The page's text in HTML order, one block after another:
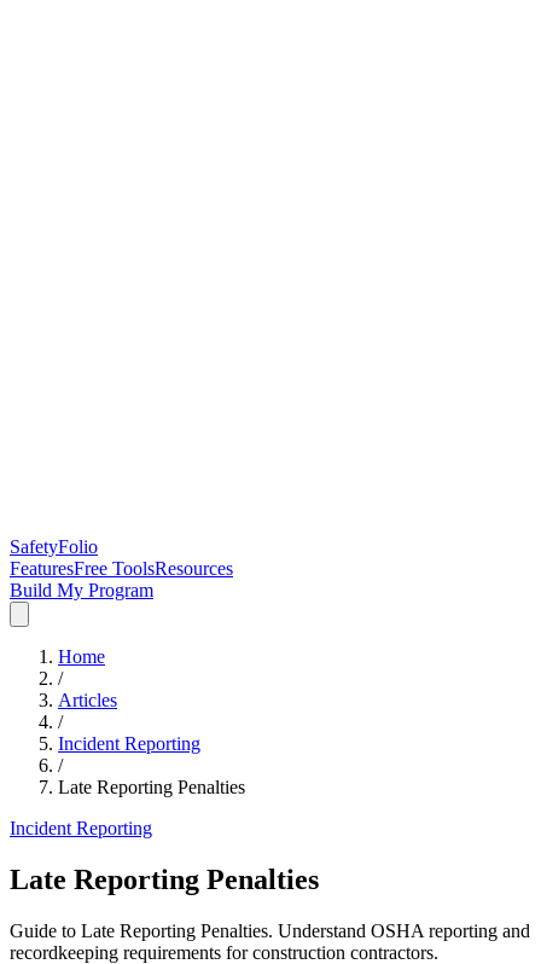
SafetyFolio
FeaturesFree ToolsResources
Build My Program
Home
/
Articles
/
Incident Reporting
/
Late Reporting Penalties
Incident Reporting
Late Reporting Penalties
Guide to Late Reporting Penalties. Understand OSHA reporting and
recordkeeping requirements for construction contractors.